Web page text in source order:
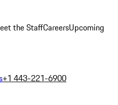
the StaffCareersUpcoming
+1 443-221-6900